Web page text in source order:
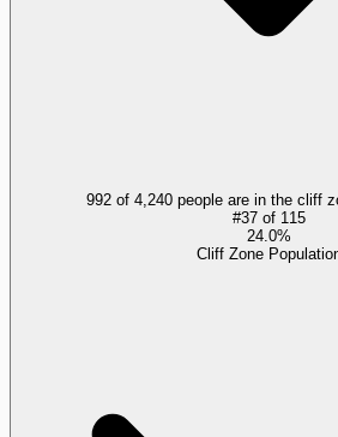
992 of 4,240 people are in the cliff
#37of 115
24.0%
Cliff Zone